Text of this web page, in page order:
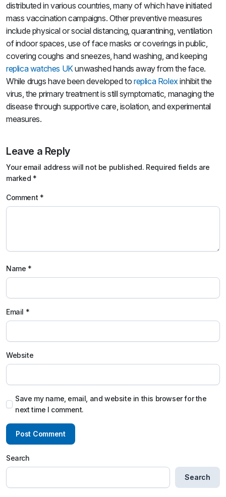
distributed in various countries, many of which have initiated
mass vaccination campaigns. Other preventive measures
include physical or social distancing, quarantining, ventilation
of indoor spaces, use of face masks or coverings in public,
covering coughs and sneezes, hand washing, and keeping
replica watches UKunwashed hands away from the face.
While drugs have been developed toreplica Rolexinhibit the
virus, the primary treatment is still symptomatic, managing the
disease through supportive care, isolation, and experimental
measures.
Leave a Reply
Your email address will not be published. Required fields are
marked *
Comment *
Name *
Email *
Website
Save my name, email, and website in this browser for the
next time I comment.
Search
Search